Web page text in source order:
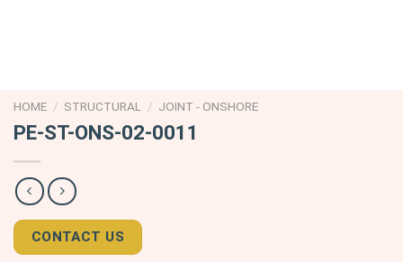
HOME / STRUCTURAL / JOINT - ONSHORE
PE-ST-ONS-02-0011
CONTACT US